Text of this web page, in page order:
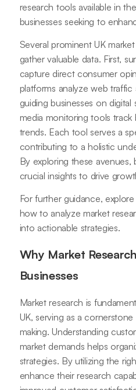
research tools available in
businesses seeking to
Several prominent UK
gather valuable data. First,
capture direct consumer
platforms analyze web
guiding businesses on digital
media monitoring tools track
trends. Each tool serves a
contributing to a holistic
By exploring these avenues,
crucial insights to drive
For further guidance,
how to analyze market
into actionable strategies.
Why Market
Businesses
Market research is
UK, serving as a
making. Understanding
market demands helps
strategies. By utilizing the
enhance their research